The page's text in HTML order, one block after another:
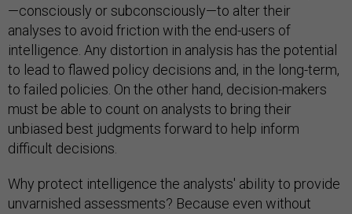
—consciously or subconsciously—to alter their
analyses to avoid friction with the end-users of
intelligence. Any distortion in analysis has the potential
to lead to flawed policy decisions and, in the long-term,
to failed policies. On the other hand, decision-makers
must be able to count on analysts to bring their
unbiased best judgments forward to help inform
difficult decisions.
Why protect intelligence the analysts' ability to provide
unvarnished assessments? Because even without